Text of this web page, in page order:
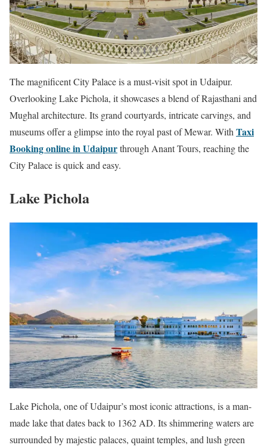
The magnificent City Palace is a must-visit spot in Udaipur.
Overlooking Lake Pichola, it showcases a blend of Rajasthani and
Mughal architecture. Its grand courtyards, intricate carvings, and
museums offer a glimpse into the royal past of Mewar. WithTaxi
Booking online in Udaipurthrough Anant Tours, reaching the
City Palace is quick and easy.
Lake Pichola
Lake Pichola, one of Udaipur’s most iconic attractions, is a man-
made lake that dates back to 1362 AD. Its shimmering waters are
surrounded by majestic palaces, quaint temples, and lush green